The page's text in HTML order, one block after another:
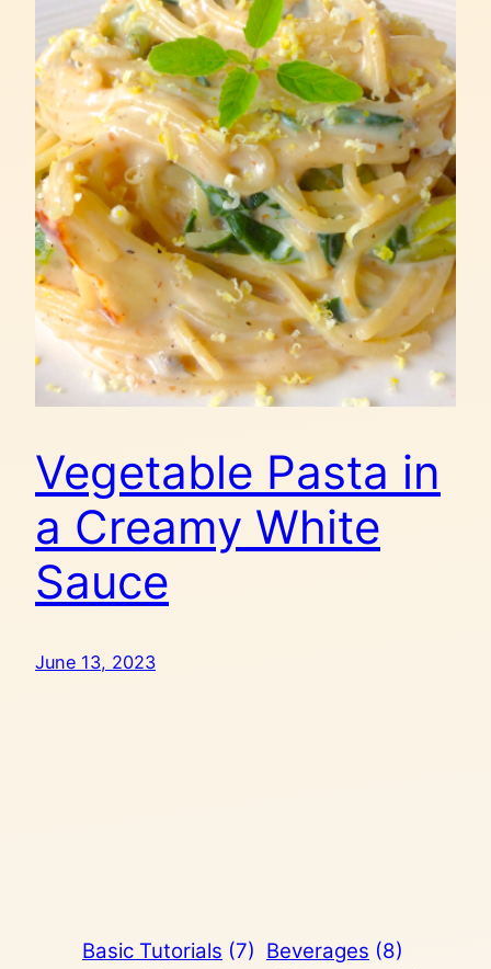
Vegetable Pasta in
a Creamy White
Sauce
June 13, 2023
Basic Tutorials (7) Beverages (8)